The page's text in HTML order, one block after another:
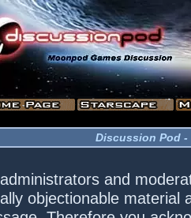
Discussion Pod -
and
objectionable material